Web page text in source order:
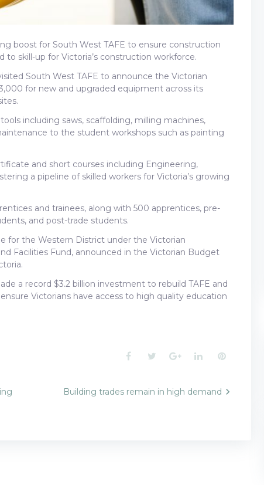
boost for South West TAFE to ensure construction
skill-up for Victoria’s construction workforce.
South West TAFE to announce the Victorian
for new and upgraded equipment across its
including saws, scaffolding, milling machines,
to the student workshops such as painting
and short courses including Engineering,
a pipeline of skilled workers for Victoria’s growing
and trainees, along with 500 apprentices, pre-
and post-trade students.
for the Western District under the Victorian
Facilities Fund, announced in the Victorian Budget
a record $3.2 billion investment to rebuild TAFE and
Victorians have access to high quality education
Facebook
TwitterGoogle+LinkedInPinterest
Building trades remain in high demand